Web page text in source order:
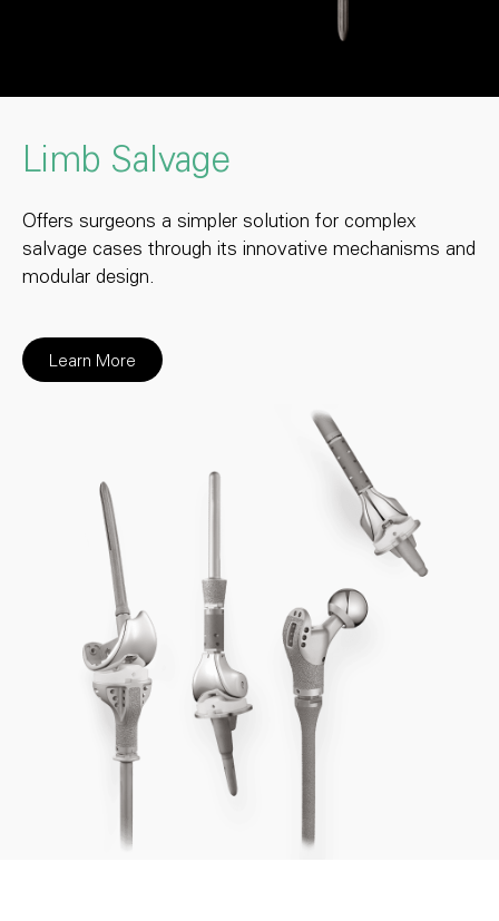
Limb Salvage
Offers surgeons a simpler solution for complex
salvage cases through its innovative mechanisms and
modular design.
Learn More